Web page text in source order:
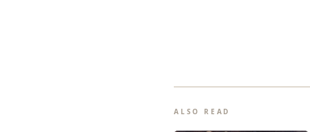
ALSO READ